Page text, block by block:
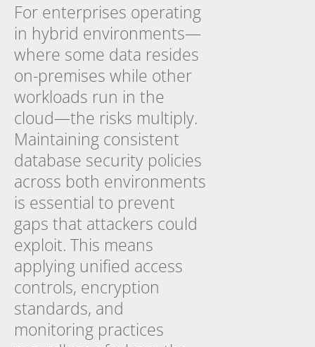
For enterprises operating
in hybrid environments—
where some data resides
on-premises while other
workloads run in the
cloud—the risks multiply.
Maintaining consistent
database security policies
across both environments
is essential to prevent
gaps that attackers could
exploit. This means
applying unified access
controls, encryption
standards, and
monitoring practices